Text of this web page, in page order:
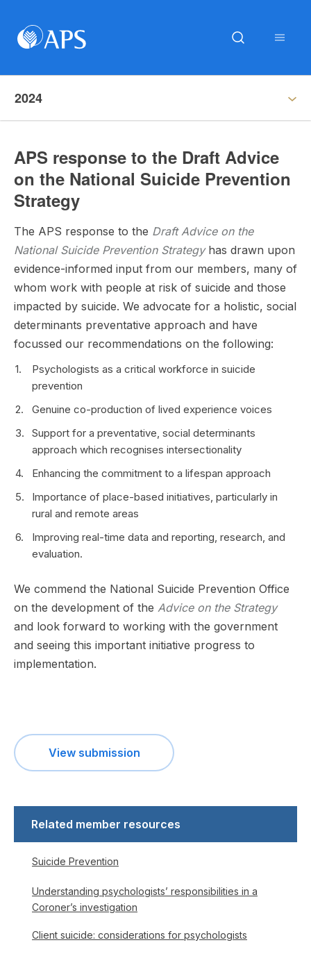
2024
APS response to the Draft Advice
on the National Suicide Prevention
Strategy
The APS response to the DraftAdvice on the
National Suicide Prevention Strategyhas drawn upon
evidence-informed input from our members, many of
whom work with people at risk of suicide and those
impacted by suicide. We advocate for a holistic, social
determinants preventative approach and have
focussed our recommendations on the following:
Psychologists as a critical workforce in suicide
prevention
Genuine co-production of lived experience voices
Support for a preventative, social determinants
approach which recognises intersectionality
Enhancing the commitment to a lifespan approach
Importance of place-based initiatives, particularly in
rural and remote areas
Improving real-time data and reporting, research, and
evaluation.
We commend the National Suicide Prevention Office
on the development of the Advice on the Strategy
and look forward to working with the government
and seeing this important initiative progress to
implementation.
View submission
Related member resources
Suicide Prevention
Understanding psychologists’ responsibilities in a
Coroner’s investigation
Client suicide: considerations for psychologists